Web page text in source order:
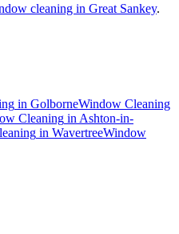
cleaning in Great Sankey.
in GolborneWindow Cleaning
Cleaning in Ashton-in-
in WavertreeWindow